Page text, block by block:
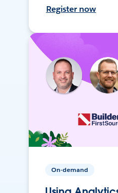
Register now
On-demand